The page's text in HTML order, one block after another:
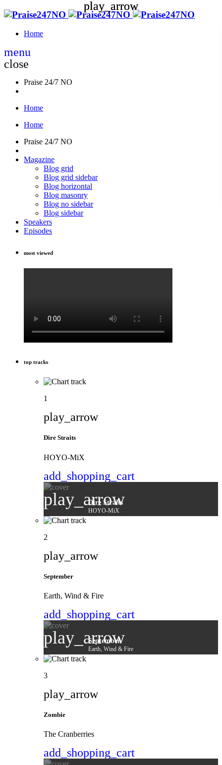
Home
menu
close
play_arrow
Praise 24/7 NO
Home
Home
play_arrow
Praise 24/7 NO
Magazine
Blog grid
Blog grid sidebar
Blog horizontal
Blog masonry
Blog no sidebar
Blog sidebar
Speakers
Episodes
most viewed
top tracks
1
play_arrow
Dire Straits
HOYO-MiX
add_shopping_cart
play_arrow
Dire Straits
HOYO-MiX
2
play_arrow
September
Earth, Wind & Fire
add_shopping_cart
play_arrow
September
Earth, Wind & Fire
3
play_arrow
Zombie
The Cranberries
add_shopping_cart